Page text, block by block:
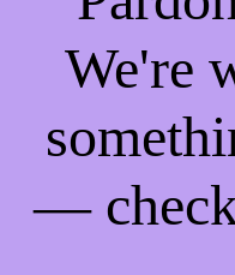
We're
—